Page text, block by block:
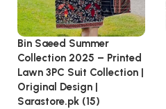
Bin Saeed Summer
Collection 2025 – Printed
Lawn 3PC Suit Collection |
Original Design |
Sarastore.pk (15)